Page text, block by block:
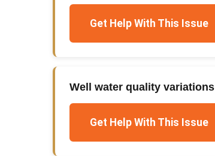
Get Help With This Issue
Well water quality variations
Get Help With This Issue